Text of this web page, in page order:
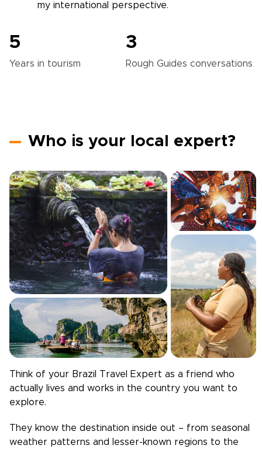
my international perspective.
5
Years in tourism
3
Rough Guides conversations
Who is your local expert?
Think of your Brazil
Travel Expert as a friend who
actually lives and works in the country you want to
explore.
They know the destination inside out – from seasonal
weather patterns and lesser-known regions to the